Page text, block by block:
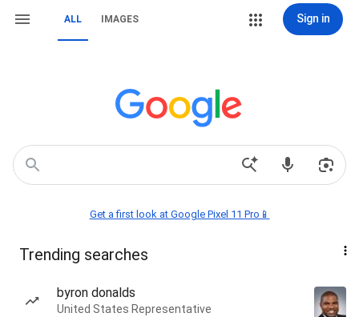
ALL IMAGES Sign in
Get a first look at Google Pixel 11 Pro📱
Trending searches
byron donalds
United States Representative